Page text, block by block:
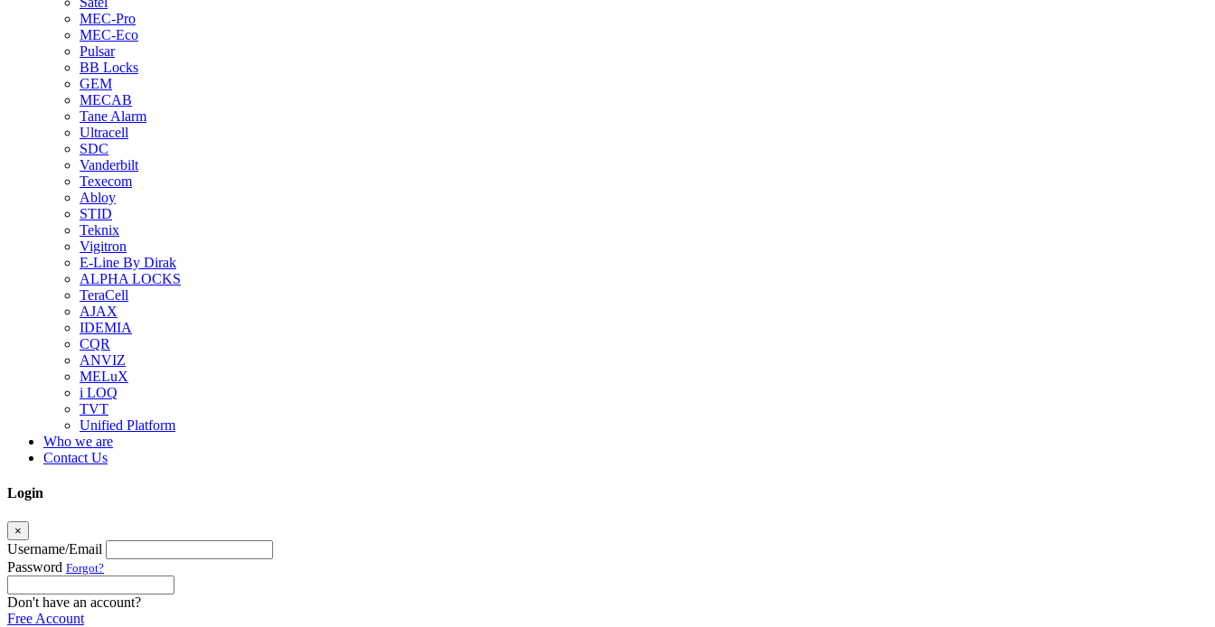
MEC-Pro
MEC-Eco
Pulsar
BB Locks
GEM
MECAB
Tane Alarm
Ultracell
SDC
Vanderbilt
Texecom
Abloy
STID
Teknix
Vigitron
E-Line By Dirak
ALPHA LOCKS
TeraCell
AJAX
IDEMIA
CQR
ANVIZ
MELuX
i LOQ
TVT
Unified Platform
Who we are
Contact Us
Login
×
Username/Email
Password Forgot?
Don't have an account?
Free Account